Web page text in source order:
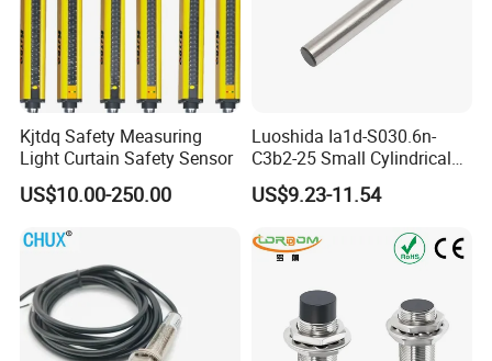
Kjtdq Safety Measuring
Light Curtain Safety Sensor
US$10.00-250.00
Luoshida Ia1d-S030.6n-
C3b2-25 Small Cylindrical
Threaded Screw Mounting
3mm Diameter 0.6mm NPN
Proximity Switch
US$9.23-11.54